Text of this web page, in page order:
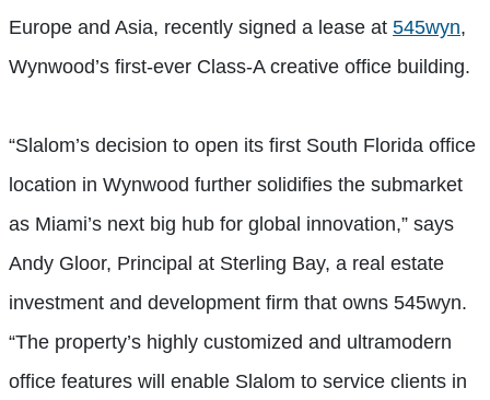
Europe and Asia, recently signed a lease at 545wyn,
Wynwood’s first-ever Class-A creative office building.
“Slalom’s decision to open its first South Florida office
location in Wynwood further solidifies the submarket
as Miami’s next big hub for global innovation,” says
Andy Gloor, Principal at Sterling Bay, a real estate
investment and development firm that owns 545wyn.
“The property’s highly customized and ultramodern
office features will enable Slalom to service clients in